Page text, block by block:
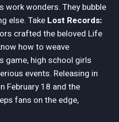
work wonders. They bubble
else. Take Lost Records:
crafted the beloved Life
how to weave
game, high school girls
events. Releasing in
February 18 and the
fans on the edge,